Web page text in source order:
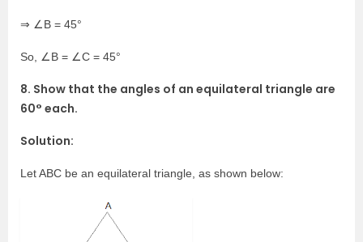
⇒ ∠B = 45°
So, ∠B = ∠C = 45°
8. Show that the angles of an equilateral triangle are
60° each.
Solution:
Let ABC be an equilateral triangle, as shown below: